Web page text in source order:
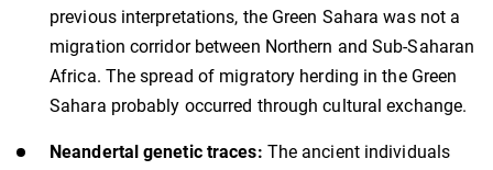
previous interpretations, the Green Sahara was not a
migration corridor between Northern and Sub-Saharan
Africa. The spread of migratory herding in the Green
Sahara probably occurred through cultural exchange.
Neandertal genetic traces: The ancient individuals